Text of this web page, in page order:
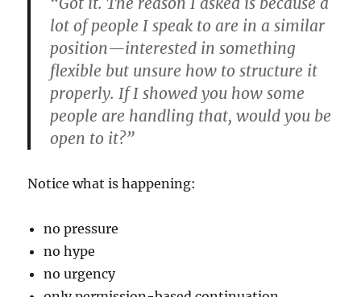
lot of people I speak to are in a similar
position—interested in something
flexible but unsure how to structure it
properly. If I showed you how some
people are handling that, would you be
open to it?”
Notice what is happening:
no pressure
no hype
no urgency